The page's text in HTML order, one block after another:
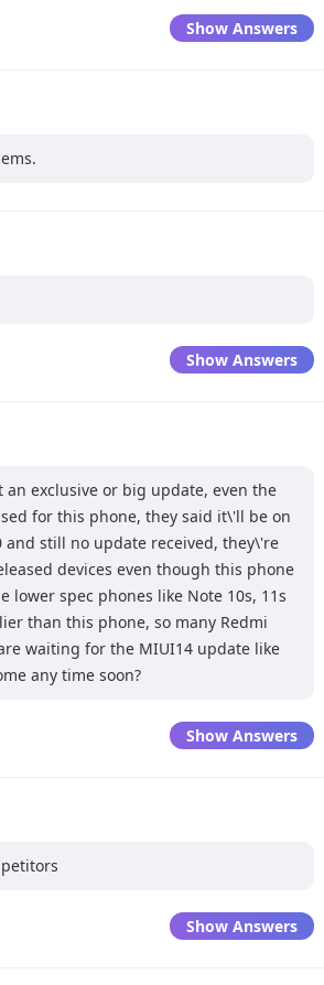
Show Answers
Show Answers
exclusive or big update, even the
for this phone, they said it\'ll be on
still no update received, they\'re
devices even though this phone
lower spec phones like Note 10s, 11s
than this phone, so many Redmi
waiting for the MIUI14 update like
any time soon?
Show Answers
Show Answers